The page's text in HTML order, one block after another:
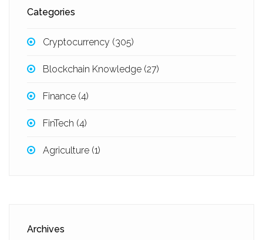
Categories
Cryptocurrency (305)
Blockchain Knowledge (27)
Finance (4)
FinTech (4)
Agriculture (1)
Archives